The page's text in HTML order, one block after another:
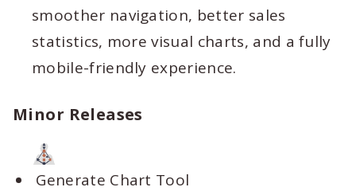
smoother navigation, better sales
statistics, more visual charts, and a fully
mobile-friendly experience.
Minor Releases
Generate Chart Tool